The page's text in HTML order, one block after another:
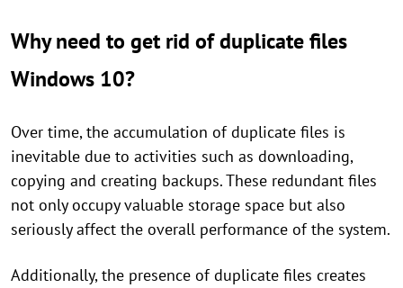
Why need to get rid of duplicate files
Windows 10?
Over time, the accumulation of duplicate files is
inevitable due to activities such as downloading,
copying and creating backups. These redundant files
not only occupy valuable storage space but also
seriously affect the overall performance of the system.
Additionally, the presence of duplicate files creates